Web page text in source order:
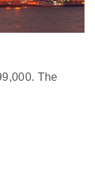
The